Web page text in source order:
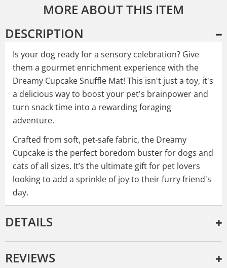
MORE ABOUT THIS ITEM
DESCRIPTION
Is your dog ready for a sensory celebration? Give
them a gourmet enrichment experience with the
Dreamy Cupcake Snuffle Mat! This isn't just a toy, it's
a delicious way to boost your pet's brainpower and
turn snack time into a rewarding foraging
adventure.
Crafted from soft, pet-safe fabric, the Dreamy
Cupcake is the perfect boredom buster for dogs and
cats of all sizes. It’s the ultimate gift for pet lovers
looking to add a sprinkle of joy to their furry friend's
day.
DETAILS
REVIEWS